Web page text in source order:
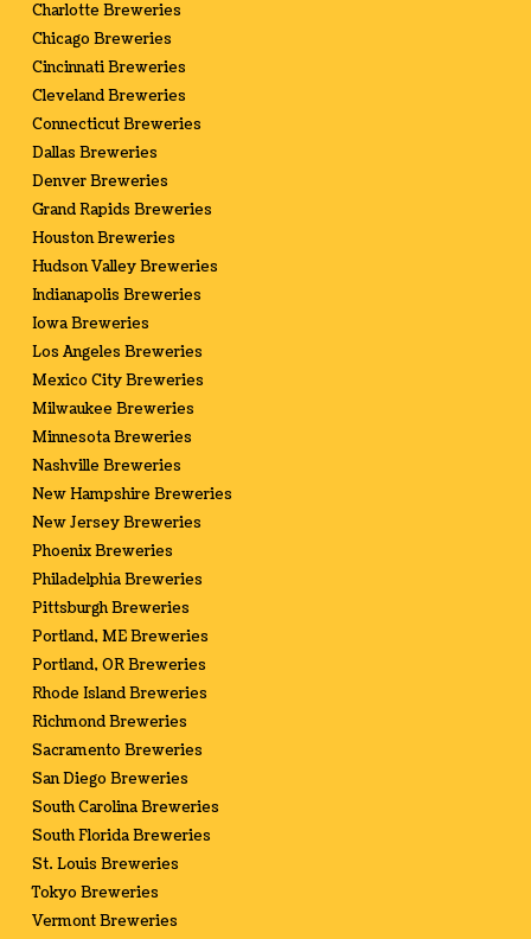
Charlotte Breweries
Chicago Breweries
Cincinnati Breweries
Cleveland Breweries
Connecticut Breweries
Dallas Breweries
Denver Breweries
Grand Rapids Breweries
Houston Breweries
Hudson Valley Breweries
Indianapolis Breweries
Iowa Breweries
Los Angeles Breweries
Mexico City Breweries
Milwaukee Breweries
Minnesota Breweries
Nashville Breweries
New Hampshire Breweries
New Jersey Breweries
Phoenix Breweries
Philadelphia Breweries
Pittsburgh Breweries
Portland, ME Breweries
Portland, OR Breweries
Rhode Island Breweries
Richmond Breweries
Sacramento Breweries
San Diego Breweries
South Carolina Breweries
South Florida Breweries
St. Louis Breweries
Tokyo Breweries
Vermont Breweries